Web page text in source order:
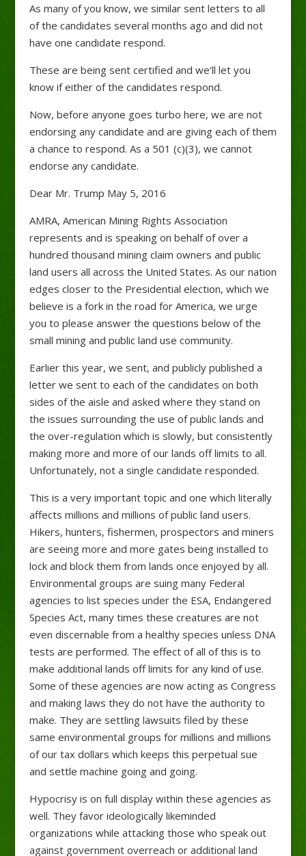
As many of you know, we similar sent letters to all
of the candidates several months ago and did not
have one candidate respond.
These are being sent certified and we’ll let you
know if either of the candidates respond.
Now, before anyone goes turbo here, we are not
endorsing any candidate and are giving each of them
a chance to respond. As a 501 (c)(3), we cannot
endorse any candidate.
Dear Mr. Trump May 5, 2016
AMRA, American Mining Rights Association
represents and is speaking on behalf of over a
hundred thousand mining claim owners and public
land users all across the United States. As our nation
edges closer to the Presidential election, which we
believe is a fork in the road for America, we urge
you to please answer the questions below of the
small mining and public land use community.
Earlier this year, we sent, and publicly published a
letter we sent to each of the candidates on both
sides of the aisle and asked where they stand on
the issues surrounding the use of public lands and
the over-regulation which is slowly, but consistently
making more and more of our lands off limits to all.
Unfortunately, not a single candidate responded.
This is a very important topic and one which literally
affects millions and millions of public land users.
Hikers, hunters, fishermen, prospectors and miners
are seeing more and more gates being installed to
lock and block them from lands once enjoyed by all.
Environmental groups are suing many Federal
agencies to list species under the ESA, Endangered
Species Act, many times these creatures are not
even discernable from a healthy species unless DNA
tests are performed. The effect of all of this is to
make additional lands off limits for any kind of use.
Some of these agencies are now acting as Congress
and making laws they do not have the authority to
make. They are settling lawsuits filed by these
same environmental groups for millions and millions
of our tax dollars which keeps this perpetual sue
and settle machine going and going.
Hypocrisy is on full display within these agencies as
well. They favor ideologically likeminded
organizations while attacking those who speak out
against government overreach or additional land